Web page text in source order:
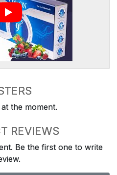
the moment.
REVIEWS
Be the first one to write